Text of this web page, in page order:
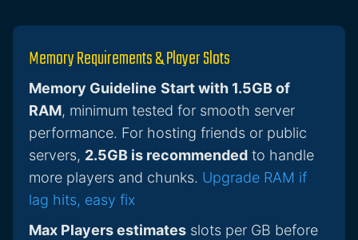
Memory Requirements & Player Slots
Memory Guideline Start with 1.5GB of
RAM, minimum tested for smooth server
performance. For hosting friends or public
servers, 2.5GB is recommended to handle
more players and chunks. Upgrade RAM if
lag hits, easy fix
Max Players estimates slots per GB before